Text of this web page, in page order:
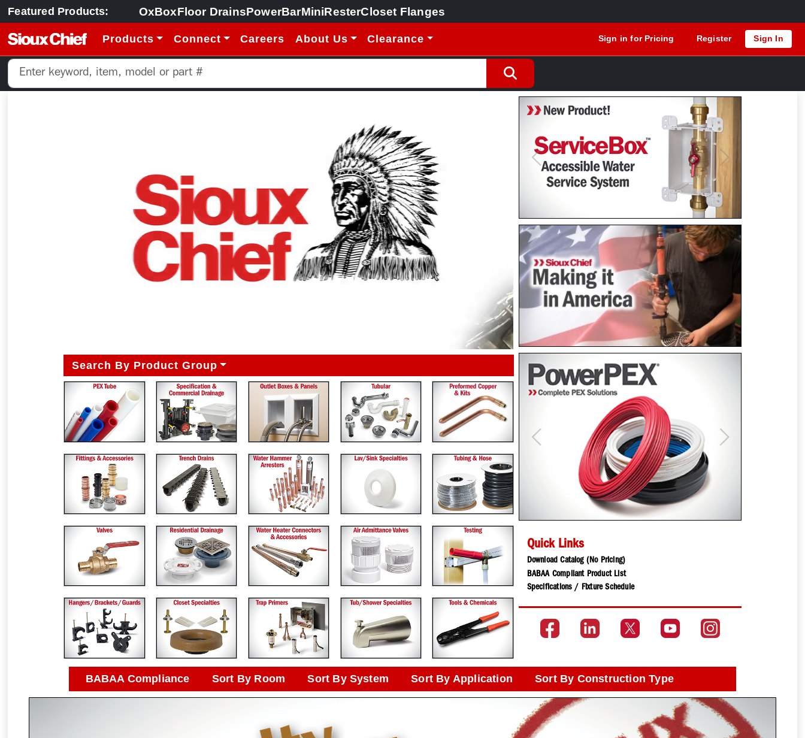
Featured Products: OxBoxFloor DrainsPowerBarMiniResterCloset Flanges
Products Connect Careers About Us Clearance Sign in for Pricing Register Sign In
Search By Product Group
Previous Next
Previous Next
Quick Links
Download Catalog (No Pricing)
BABAA Compliant Product List
Specifications / Fixture Schedule
BABAA Compliance Sort By Room Sort By System Sort By Application Sort By Construction Type